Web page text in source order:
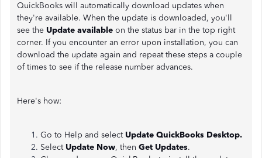
QuickBooks will automatically download updates when
they're available. When the update is downloaded, you'll
see the Update available on the status bar in the top right
corner. If you encounter an error upon installation, you can
download the update again and repeat these steps a couple
of times to see if the release number advances.
Here's how:
Go to Help and select Update QuickBooks Desktop.
Select Update Now, then Get Updates.